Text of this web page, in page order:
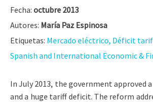
Fecha: octubre 2013
Autores: María Paz Espinosa
Etiquetas: Mercado eléctrico, Déficit
Spanish and International Economic &
In July 2013, the government
and a huge tariff deficit. The reform